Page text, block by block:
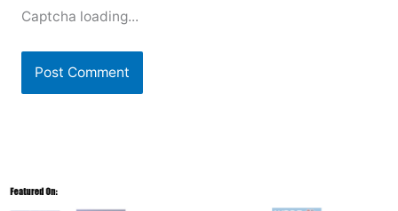
Captcha loading...